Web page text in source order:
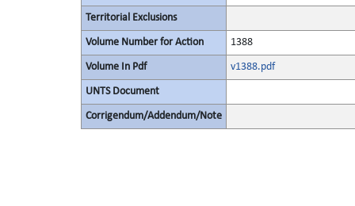
Territorial Exclusions
Volume Number for Action 1388
Volume In Pdf v1388.pdf
UNTS Document
Corrigendum/Addendum/Note